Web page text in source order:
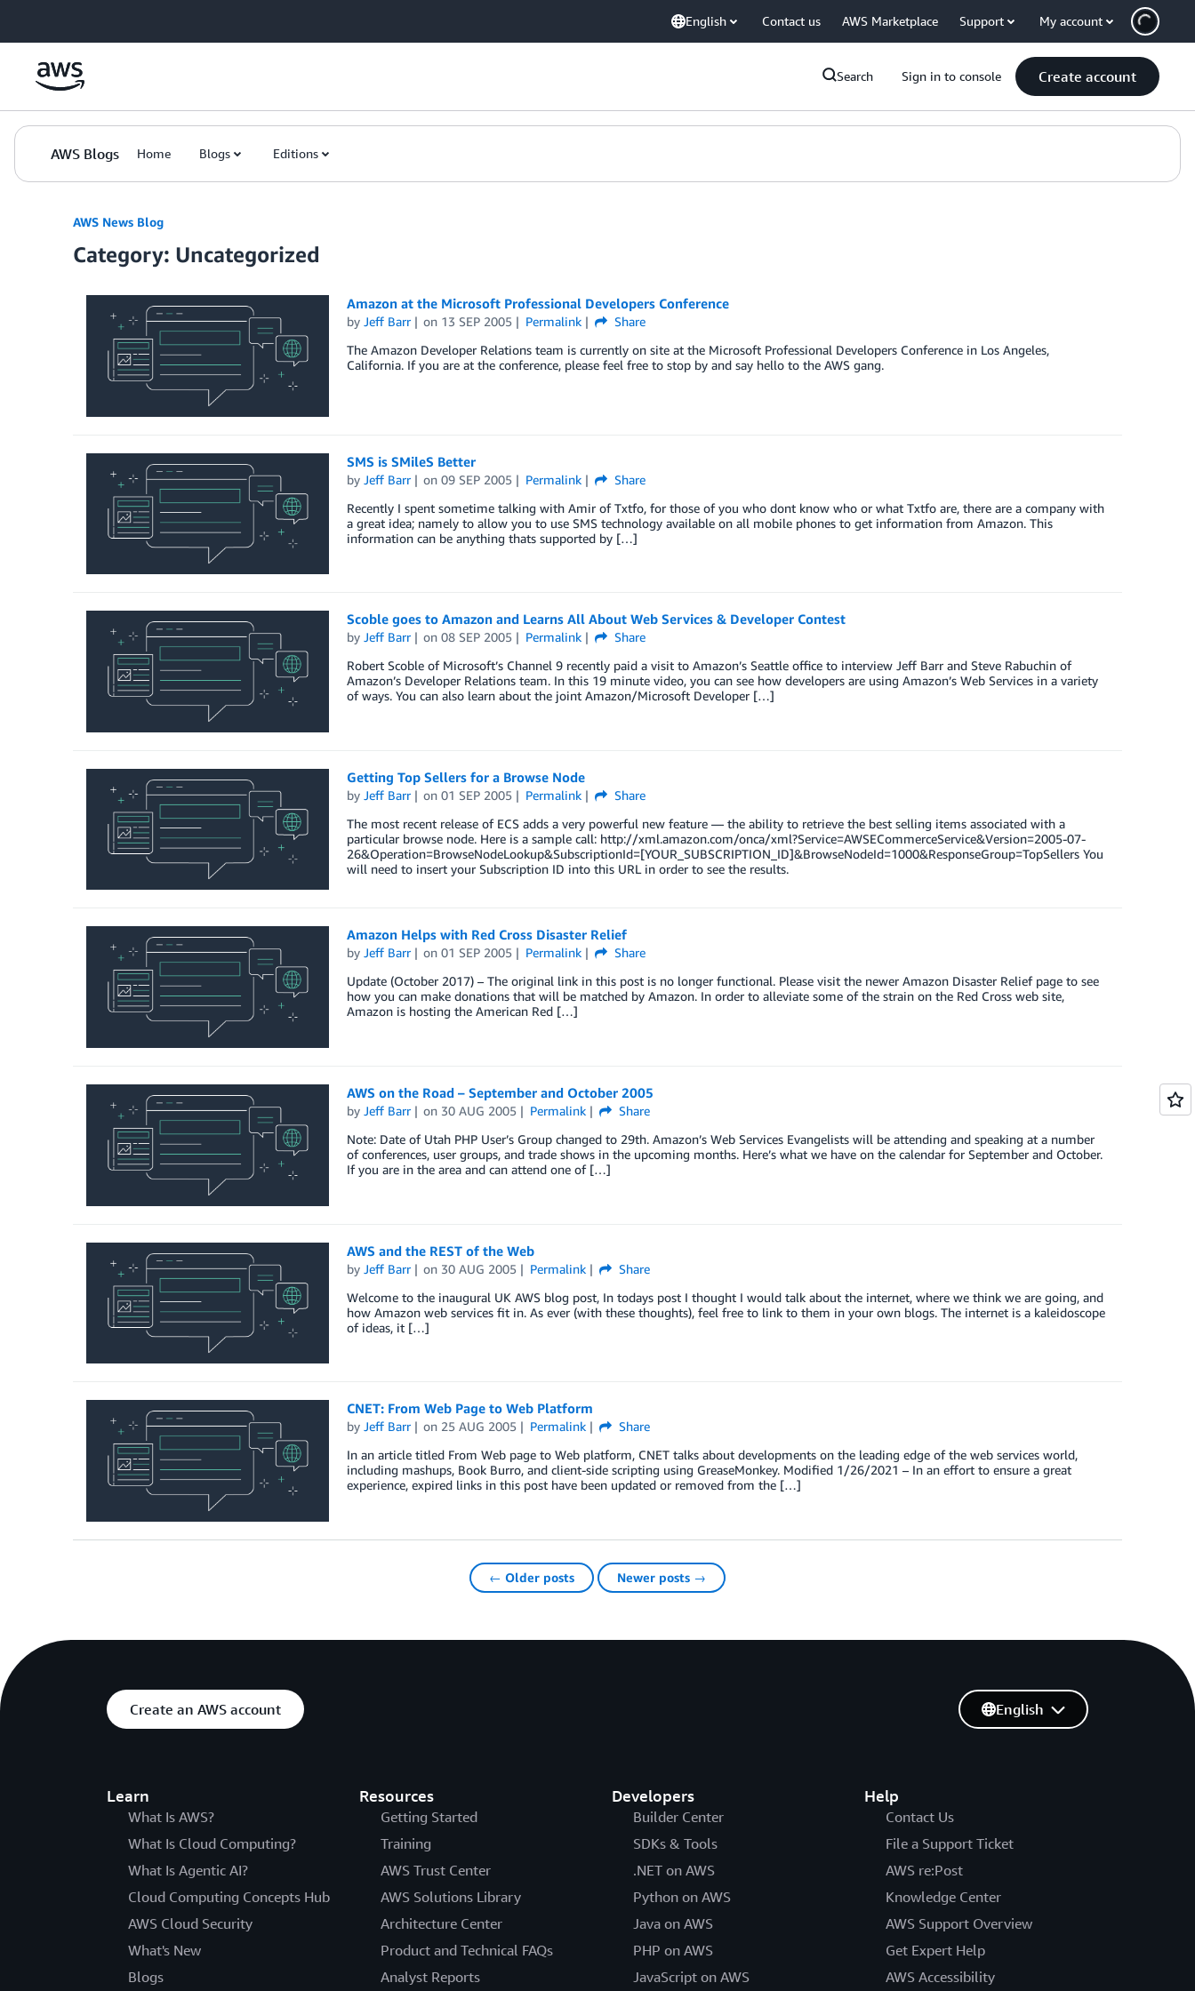
English Contact us AWS Marketplace Support My account
Search Sign in to console Create account
AWS Blogs Home Blogs Editions
AWS News Blog
Category: Uncategorized
Amazon at the Microsoft Professional Developers Conference
by Jeff Barr on 13 SEP 2005 Permalink
Share
The Amazon Developer Relations team is currently on site at the Microsoft Professional Developers Conference in Los Angeles,
California. If you are at the conference, please feel free to stop by and say hello to the AWS gang.
SMS is SMileS Better
by Jeff Barr on09 SEP 2005 Permalink
Share
Recently I spent sometime talking with Amir of Txtfo, for those of you who dont know who or what Txtfo are, there are a company with
a great idea; namely to allow you to use SMS technology available on all mobile phones to get information from Amazon. This
information can be anything thats supported by […]
Scoble goes to Amazon and Learns All About Web Services & Developer Contest
by Jeff Barr on08 SEP 2005 Permalink
Share
Robert Scoble of Microsoft’s Channel 9 recently paid a visit to Amazon’s Seattle office to interview Jeff Barr and Steve Rabuchin of
Amazon’s Developer Relations team. In this 19 minute video, you can see how developers are using Amazon’s Web Services in a variety
of ways. You can also learn about the joint Amazon/Microsoft Developer […]
Getting Top Sellers for a Browse Node
by Jeff Barr on01 SEP 2005 Permalink
Share
The most recent release of ECS adds a very powerful new feature — the ability to retrieve the best selling items associated with a
particular browse node. Here is a sample call: http://xml.amazon.com/onca/xml?Service=AWSECommerceService&Version=2005-07-
26&Operation=BrowseNodeLookup&SubscriptionId=[YOUR_SUBSCRIPTION_ID]&BrowseNodeId=1000&ResponseGroup=TopSellers You
will need to insert your Subscription ID into this URL in order to see the results.
Amazon Helps with Red Cross Disaster Relief
by Jeff Barr on01 SEP 2005 Permalink
Share
Update (October 2017) – The original link in this post is no longer functional. Please visit the newer Amazon Disaster Relief page to see
how you can make donations that will be matched by Amazon. In order to alleviate some of the strain on the Red Cross web site,
Amazon is hosting the American Red […]
AWS on the Road – September and October 2005
by Jeff Barr on 30 AUG 2005 Permalink
Share
Note: Date of Utah PHP User’s Group changed to 29th. Amazon’s Web Services Evangelists will be attending and speaking at a number
of conferences, user groups, and trade shows in the upcoming months. Here’s what we have on the calendar for September and October.
If you are in the area and can attend one of […]
AWS and the REST of the Web
by Jeff Barr on 30 AUG 2005 Permalink
Share
Welcome to the inaugural UK AWS blog post, In todays post I thought I would talk about the internet, where we think we are going, and
how Amazon web services fit in. As ever (with these thoughts), feel free to link to them in your own blogs. The internet is a kaleidoscope
of ideas, it […]
CNET: From Web Page to Web Platform
by Jeff Barr on 25 AUG 2005 Permalink
Share
In an article titled From Web page to Web platform, CNET talks about developments on the leading edge of the web services world,
including mashups, Book Burro, and client-side scripting using GreaseMonkey. Modified 1/26/2021 – In an effort to ensure a great
experience, expired links in this post have been updated or removed from the […]
← Older posts Newer posts →
Create an AWS account
Learn
What Is AWS?
What Is Cloud Computing?
What Is Agentic AI?
Cloud Computing Concepts Hub
AWS Cloud Security
What's New
Blogs
Resources
Getting Started
Training
AWS Trust Center
AWS Solutions Library
Architecture Center
Product and Technical FAQs
Analyst Reports
Developers
Builder Center
SDKs & Tools
.NET on AWS
Python on AWS
Java on AWS
PHP on AWS
JavaScript on AWS
Help
Contact Us
File a Support Ticket
AWS re:Post
Knowledge Center
AWS Support Overview
Get Expert Help
AWS Accessibility
English